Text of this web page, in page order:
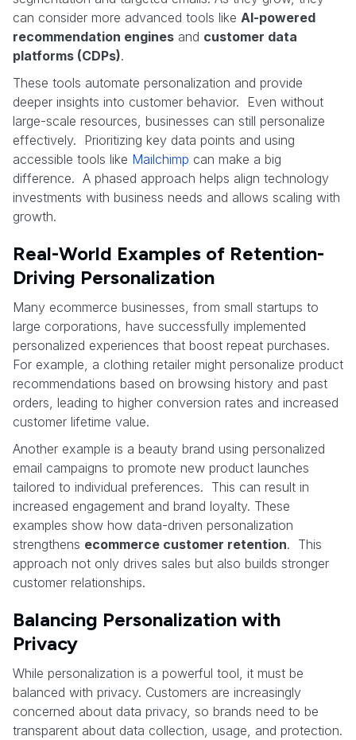
can consider more advanced tools like AI-powered
recommendation engines and customer data
platforms (CDPs).
These tools automate personalization and provide
deeper insights into customer behavior. Even without
large-scale resources, businesses can still personalize
effectively. Prioritizing key data points and using
accessible tools like Mailchimp can make a big
difference. A phased approach helps align technology
investments with business needs and allows scaling with
growth.
Real-World Examples of Retention-
Driving Personalization
Many ecommerce businesses, from small startups to
large corporations, have successfully implemented
personalized experiences that boost repeat purchases.
For example, a clothing retailer might personalize product
recommendations based on browsing history and past
orders, leading to higher conversion rates and increased
customer lifetime value.
Another example is a beauty brand using personalized
email campaigns to promote new product launches
tailored to individual preferences. This can result in
increased engagement and brand loyalty. These
examples show how data-driven personalization
strengthens ecommerce customer retention. This
approach not only drives sales but also builds stronger
customer relationships.
Balancing Personalization with
Privacy
While personalization is a powerful tool, it must be
balanced with privacy. Customers are increasingly
concerned about data privacy, so brands need to be
transparent about data collection, usage, and protection.